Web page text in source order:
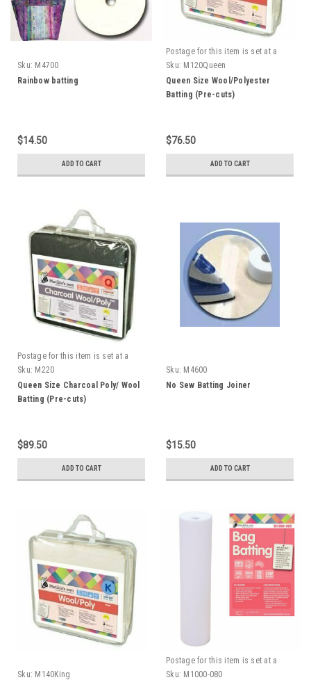
Sku: M4700
Rainbow batting
$14.50
ADD TO CART
Postage for this item is set at a
fixed rate, if however we can send
difference will be refunded.
Sku: M120Queen
Queen Size Wool/Polyester
Batting (Pre-cuts)
$76.50
ADD TO CART
Postage for this item is set at a
fixed rate, if however we can send
difference will be refunded.
Sku: M220
Queen Size Charcoal Poly/ Wool
Batting (Pre-cuts)
$89.50
ADD TO CART
Sku: M4600
No Sew Batting Joiner
$15.50
ADD TO CART
Sku: M140King
Postage for this item is set at a
fixed rate, if however we can send
Sku: M1000-080